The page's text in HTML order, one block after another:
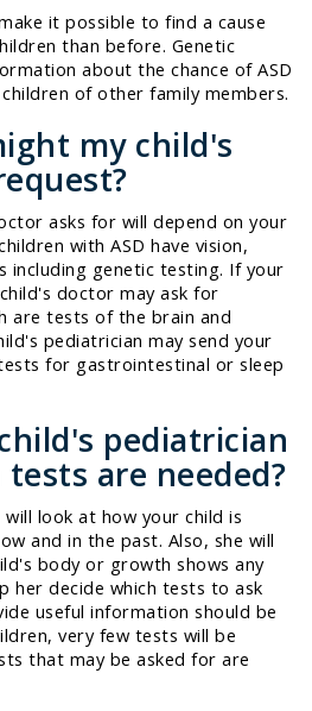
it possible to find a cause
than before. Genetic
about the chance of ASD
of other family members.
my child's
asks for will depend on your
with ASD have vision,
including genetic testing. If your
doctor may ask for
are tests of the brain and
pediatrician may send your
for gastrointestinal or sleep
pediatrician
are needed?
look at how your child is
and in the past. Also, she will
body or growth shows any
her decide which tests to ask
useful information should be
very few tests will be
that may be asked for are